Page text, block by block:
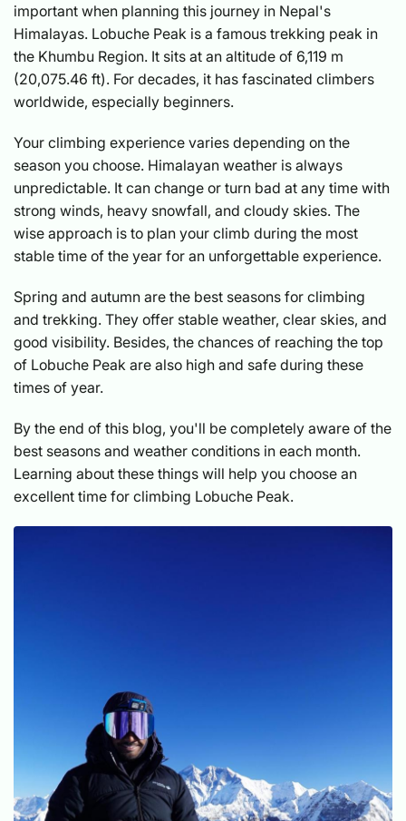
important when planning this journey in Nepal's
Himalayas. Lobuche Peak is a famous trekking peak in
the Khumbu Region. It sits at an altitude of 6,119 m
(20,075.46 ft). For decades, it has fascinated climbers
worldwide, especially beginners.
Your climbing experience varies depending on the
season you choose. Himalayan weather is always
unpredictable. It can change or turn bad at any time with
strong winds, heavy snowfall, and cloudy skies. The
wise approach is to plan your climb during the most
stable time of the year for an unforgettable experience.
Spring and autumn are the best seasons for climbing
and trekking. They offer stable weather, clear skies, and
good visibility. Besides, the chances of reaching the top
of Lobuche Peak are also high and safe during these
times of year.
By the end of this blog, you'll be completely aware of the
best seasons and weather conditions in each month.
Learning about these things will help you choose an
excellent time for climbing Lobuche Peak.